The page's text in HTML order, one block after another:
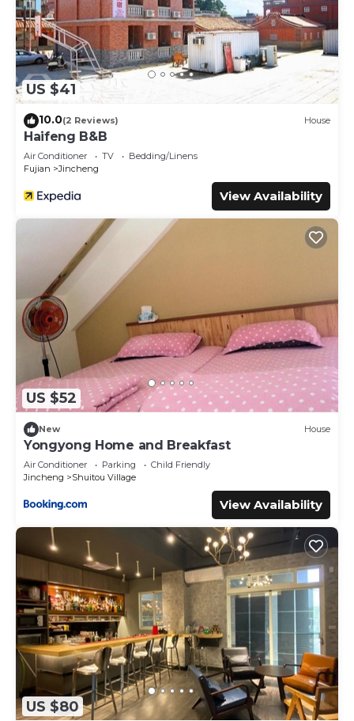
US $41
10.0(2 Reviews) House
Haifeng B&B
Air Conditioner TV
Bedding/Linens
Fujian
Jincheng
View Availability
US $52
New House
Yongyong Home and Breakfast
Air Conditioner Parking
Child Friendly
Jincheng
Shuitou Village
View Availability
US $80